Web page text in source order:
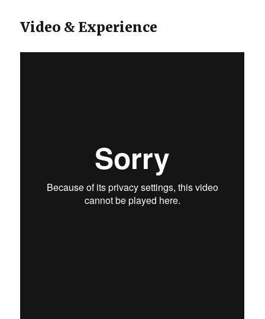
Video & Experience